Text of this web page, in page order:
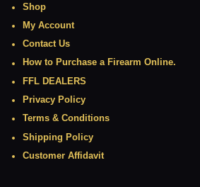
Shop
My Account
Contact Us
How to Purchase a Firearm Online.
FFL DEALERS
Privacy Policy
Terms & Conditions
Shipping Policy
Customer Affidavit